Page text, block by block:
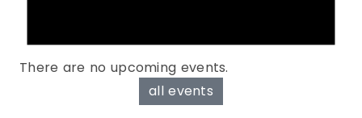
There are no upcoming events.
all events